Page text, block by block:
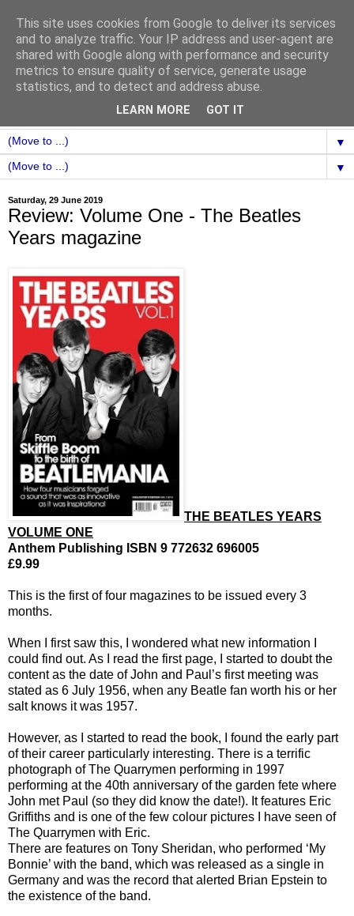
▼
▼
Saturday, 29 June 2019
Review: Volume One - The Beatles
Years magazine
THE BEATLES YEARS
VOLUME ONE
Anthem Publishing ISBN 9 772632 696005
£9.99
This is the first of four magazines to be issued every 3
months.
When I first saw this, I wondered what new information I
could find out. As I read the first page, I started to doubt the
content as the date of John and Paul’s first meeting was
stated as 6 July 1956, when any Beatle fan worth his or her
salt knows it was 1957.
However, as I started to read the book, I found the early part
of their career particularly interesting. There is a terrific
photograph of The Quarrymen performing in 1997
performing at the 40th anniversary of the garden fete where
John met Paul (so they did know the date!). It features Eric
Griffiths and is one of the few colour pictures I have seen of
The Quarrymen with Eric.
There are features on Tony Sheridan, who performed ‘My
Bonnie’ with the band, which was released as a single in
Germany and was the record that alerted Brian Epstein to
the existence of the band.
This site uses cookies from Google to deliver its services
and to analyze traffic. Your IP address and user-agent are
shared with Google along with performance and security
metrics to ensure quality of service, generate usage
statistics, and to detect and address abuse.
LEARN MORE GOT IT